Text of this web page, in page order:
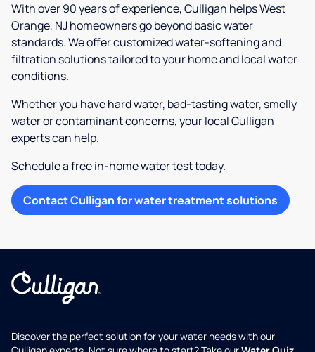
With over 90 years of experience, Culligan helps West
Orange, NJ homeowners go beyond basic water
standards. We offer customized water-softening and
filtration solutions tailored to your home and local water
conditions.
Whether you have hard water, bad-tasting water, smelly
water or contaminant concerns, your local Culligan
experts can help.
Schedule a free in-home water test today.
Contact Culligan for water treatment solutions
Discover the perfect solution for your water needs with our